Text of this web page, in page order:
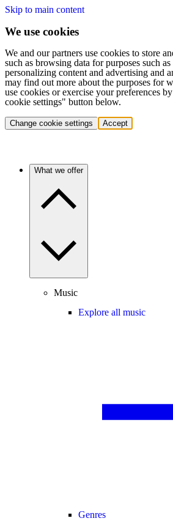
Skip to main content
We use cookies
We and our partners use cookies to store
such as browsing data for purposes such
personalizing content and advertising and
may find out more about the purposes for
use cookies or exercise your preferences
cookie settings" button below.
Change cookie settings Accept
What we offer
Music
Explore all music
Genres